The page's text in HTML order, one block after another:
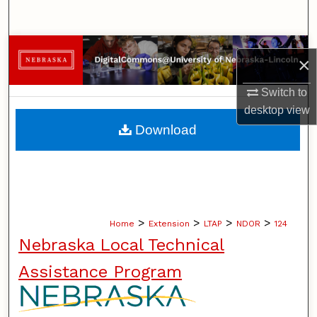
×
Switch to
desktopview
Browse Collections
My Account
About
Home > Extension > LTAP > NDOR > 124
Nebraska Local Technical
Assistance Program
Download